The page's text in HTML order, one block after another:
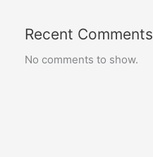
Recent Comments
No comments to show.